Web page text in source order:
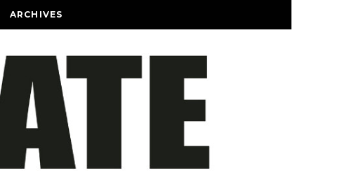
ARCHIVES